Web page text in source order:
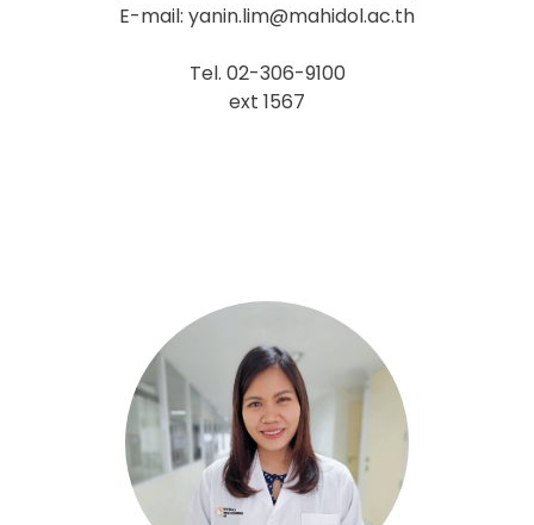
E-mail: yanin.lim@mahidol.ac.th
Tel. 02-306-9100
ext 1567